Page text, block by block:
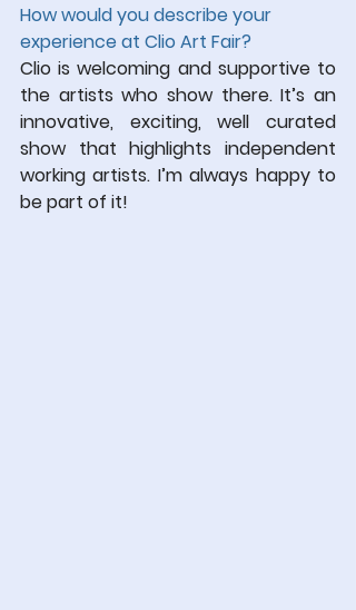
How would you describe your
experience at Clio Art Fair?
Clio is welcoming and supportive to
the artists who show there. It’s an
innovative, exciting, well curated
show that highlights independent
working artists. I’m always happy to
be part of it!